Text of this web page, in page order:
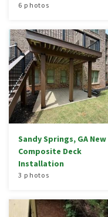
6 photos
Sandy Springs, GA New
Composite Deck
Installation
3 photos